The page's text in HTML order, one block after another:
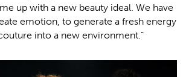
up with a new beauty ideal. We have
emotion, to generate a fresh energy
into a new environment.”